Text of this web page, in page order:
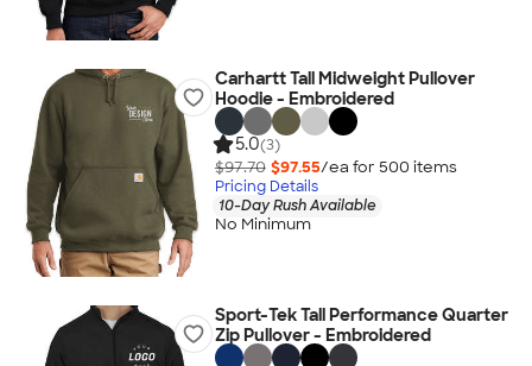
Carhartt Tall Midweight Pullover
Hoodie - Embroidered
5.0(3)
$97.70 $97.55/ea for 500 items
Pricing Details
10-Day Rush Available
No Minimum
Sport-Tek Tall Performance Quarter
Zip Pullover - Embroidered